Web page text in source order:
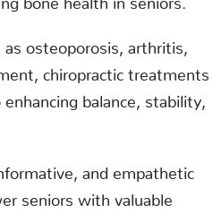
osteoporosis, arthritis,
chiropractic treatments
balance, stability,
and empathetic
seniors with valuable